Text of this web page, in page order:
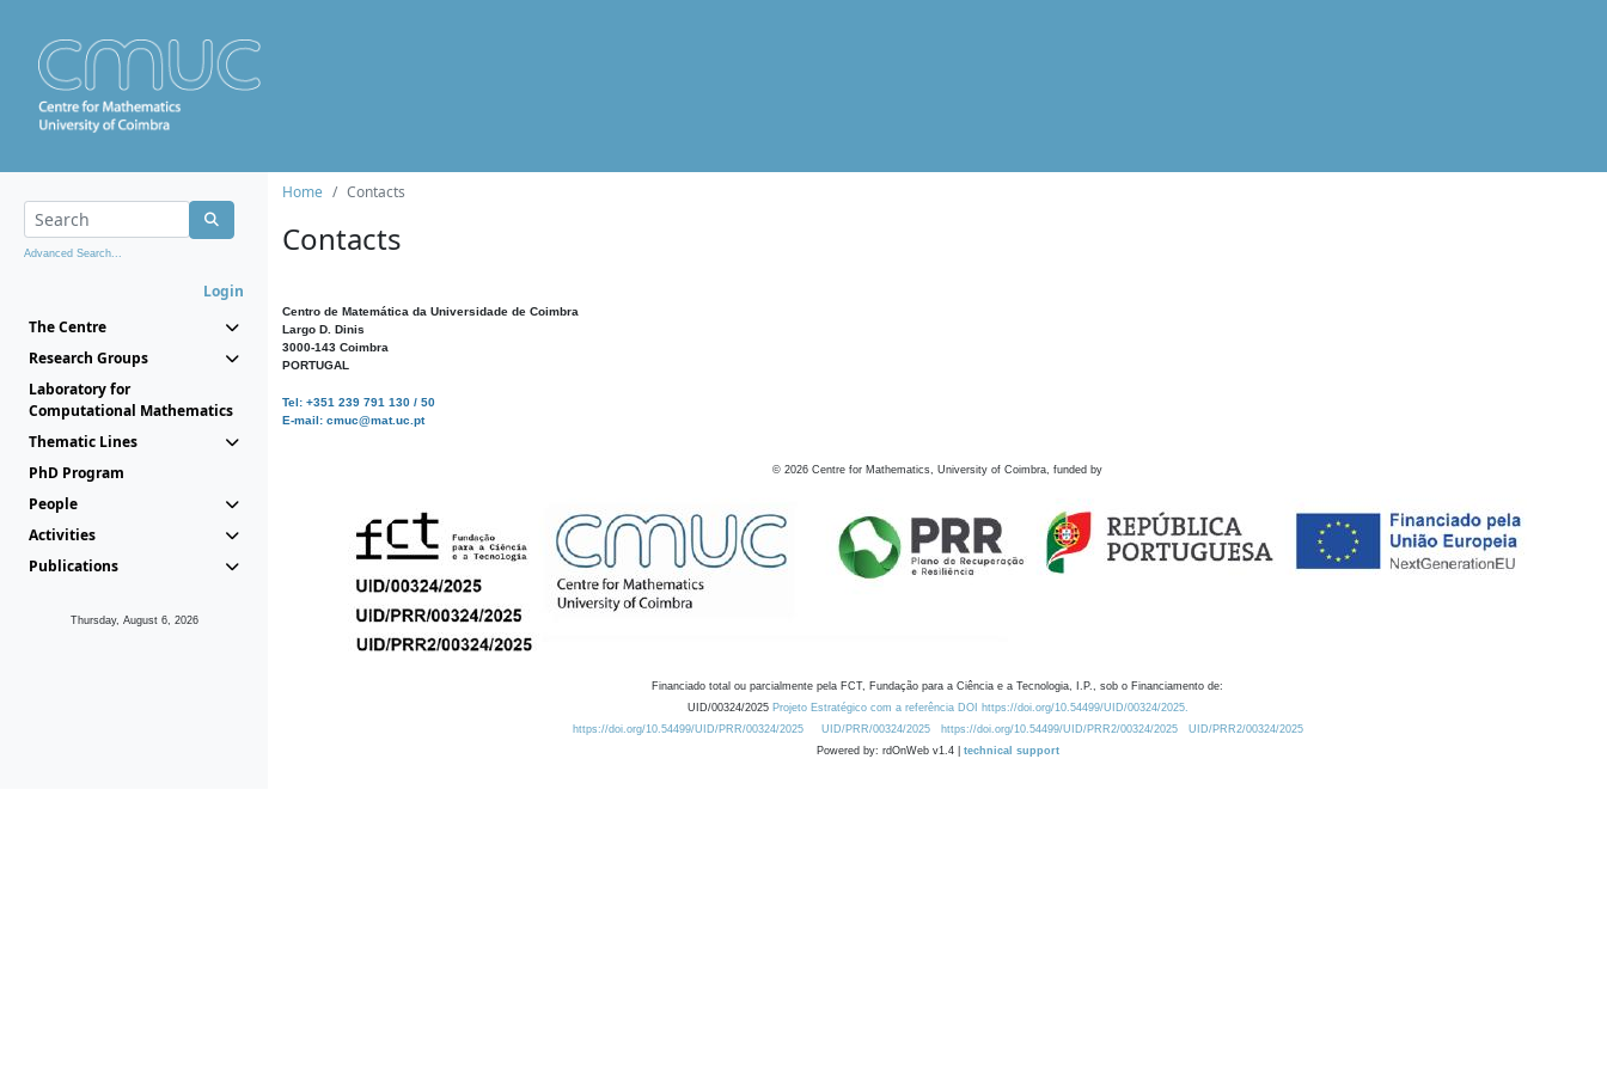
Advanced Search...
Login
The Centre
Research Groups
Laboratory for
Computational Mathematics
Thematic Lines
PhD Program
People
Activities
Publications
Thursday, August 6, 2026
Home Contacts
Contacts
Centro de Matemática da Universidade de Coimbra
Largo D. Dinis
3000-143 Coimbra
PORTUGAL
Tel: +351 239 791 130 / 50
E-mail: cmuc@mat.uc.pt
© 2026 Centre for Mathematics, University of Coimbra, funded by
Financiado total ou parcialmente pela FCT, Fundação para a Ciência e a Tecnologia, I.P., sob o Financiamento de:
UID/00324/2025 Projeto Estratégico com a referência DOI https://doi.org/10.54499/UID/00324/2025.
https://doi.org/10.54499/UID/PRR/00324/2025
UID/PRR/00324/2025 https://doi.org/10.54499/UID/PRR2/00324/2025
UID/PRR2/00324/2025
Powered by: rdOnWeb v1.4 | technical support